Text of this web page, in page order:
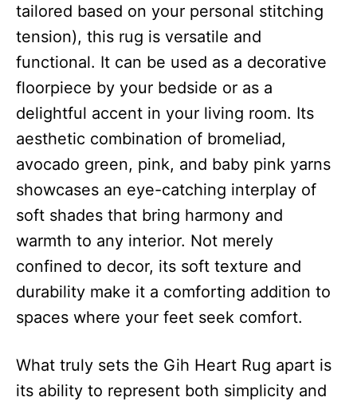
tailored based on your personal stitching
tension), this rug is versatile and
functional. It can be used as a decorative
floorpiece by your bedside or as a
delightful accent in your living room. Its
aesthetic combination of bromeliad,
avocado green, pink, and baby pink yarns
showcases an eye-catching interplay of
soft shades that bring harmony and
warmth to any interior. Not merely
confined to decor, its soft texture and
durability make it a comforting addition to
spaces where your feet seek comfort.
What truly sets the Gih Heart Rug apart is
its ability to represent both simplicity and